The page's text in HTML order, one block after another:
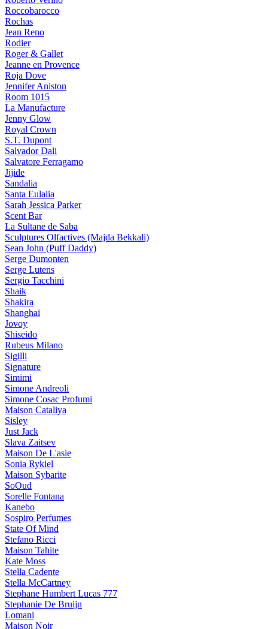
Roccobarocco
Rochas
Jean Reno
Rodier
Roger & Gallet
Jeanne en Provence
Roja Dove
Jennifer Aniston
Room 1015
La Manufacture
Jenny Glow
Royal Crown
S.T. Dupont
Salvador Dali
Salvatore Ferragamo
Jijide
Sandalia
Santa Eulalia
Sarah Jessica Parker
Scent Bar
La Sultane de Saba
Sculptures Olfactives (Majda Bekkali)
Sean John (Puff Daddy)
Serge Dumonten
Serge Lutens
Sergio Tacchini
Shaik
Shakira
Shanghai
Jovoy
Shiseido
Rubeus Milano
Sigilli
Signature
Simimi
Simone Andreoli
Simone Cosac Profumi
Maison Cataliya
Sisley
Just Jack
Slava Zaitsev
Maison De L'asie
Sonia Rykiel
Maison Sybarite
SoOud
Sorelle Fontana
Kanebo
Sospiro Perfumes
State Of Mind
Stefano Ricci
Maison Tahite
Kate Moss
Stella Cadente
Stella McCartney
Stephane Humbert Lucas 777
Stephanie De Bruijn
Lomani
Maison Noir